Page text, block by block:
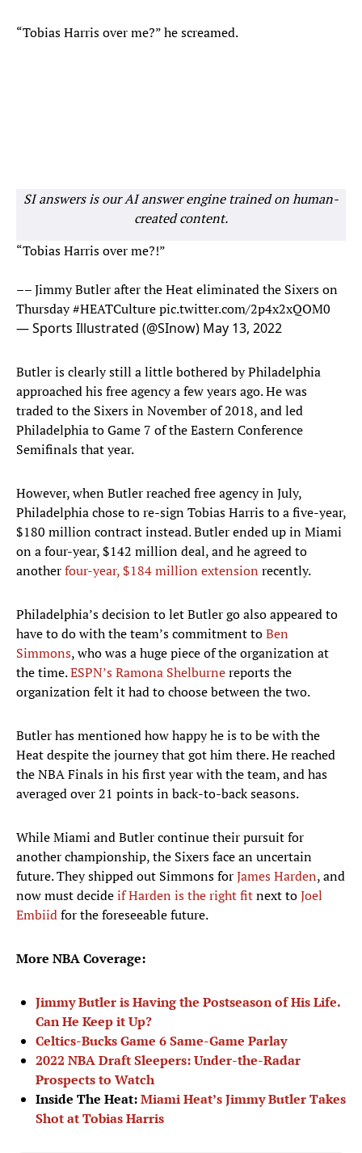
“Tobias Harris over me?” he screamed.
SI answers is our AI answer engine trained on human-
created content.
“Tobias Harris over me?!”
–– Jimmy Butler after the Heat eliminated the Sixers on
Thursday#HEATCulturepic.twitter.com/2p4x2xQOM0
— Sports Illustrated (@SInow) May 13, 2022
Butler is clearly still a little bothered by Philadelphia
approached his free agency a few years ago. He was
traded to the Sixers in November of 2018, and led
Philadelphia to Game 7 of the Eastern Conference
Semifinals that year.
However, when Butler reached free agency in July,
Philadelphia chose to re-sign Tobias Harris to a five-year,
$180 million contract instead. Butler ended up in Miami
on a four-year, $142 million deal, and he agreed to
anotherfour-year, $184 million extension recently.
Philadelphia’s decision to let Butler go also appeared to
have to do with the team’s commitment toBen
Simmons, who was a huge piece of the organization at
the time.ESPN’s Ramona Shelburnereports the
organization felt it had to choose between the two.
Butler has mentioned how happy he is to be with the
Heat despite the journey that got him there. He reached
the NBA Finals in his first year with the team, and has
averaged over 21 points in back-to-back seasons.
While Miami and Butler continue their pursuit for
another championship, the Sixers face an uncertain
future. They shipped out Simmons forJames Harden, and
now must decideif Harden is the right fitnext toJoel
Embiidfor the foreseeable future.
More NBA Coverage:
Jimmy Butler is Having the Postseason of His Life.
Can He Keep it Up?
Celtics-Bucks Game 6 Same-Game Parlay
2022 NBA Draft Sleepers: Under-the-Radar
Prospects to Watch
Inside The Heat:Miami Heat’s Jimmy Butler Takes
Shot at Tobias Harris